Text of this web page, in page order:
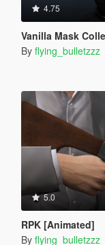
4.75
Vanilla Mask
By flying_bulletzzz
5.0
RPK [Animated]
By flying_bulletzzz